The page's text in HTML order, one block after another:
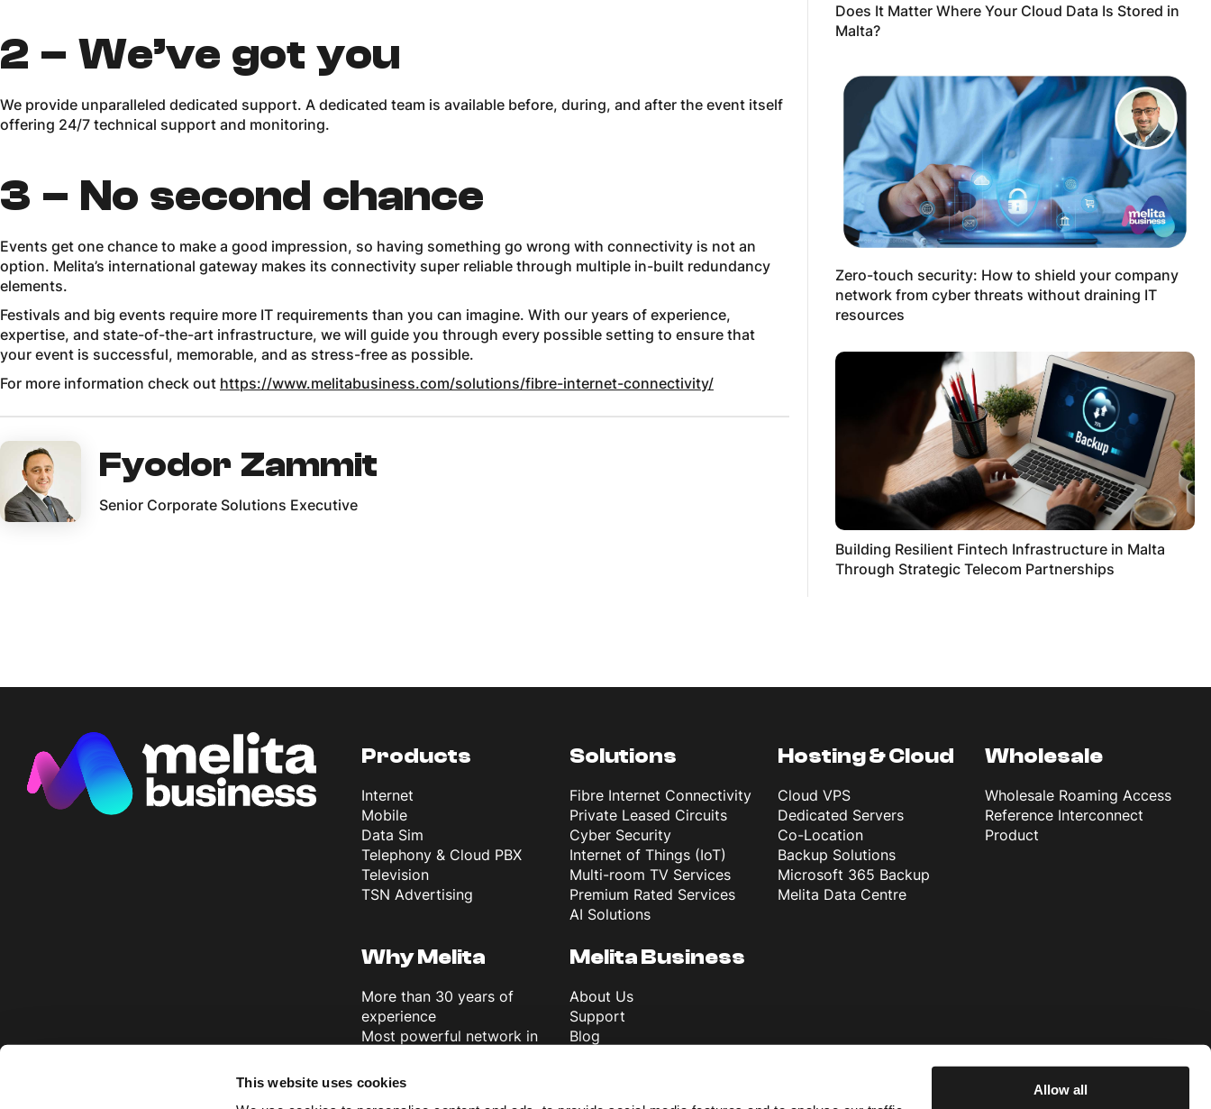
This website uses cookies
Allow all
2 – We’ve got you
We provide unparalleled dedicated support. A dedicated team is available before, during, and after the event itself
offering 24/7 technical support and monitoring.
3 – No second chance
Events get one chance to make a good impression, so having something go wrong with connectivity is not an
option. Melita’s international gateway makes its connectivity super reliable through multiple in-built redundancy
elements.
Festivals and big events require more IT requirements than you can imagine. With our years of experience,
expertise, and state-of-the-art infrastructure, we will guide you through every possible setting to ensure that
your event is successful, memorable, and as stress-free as possible.
For more information check out https://www.melitabusiness.com/solutions/fibre-internet-connectivity/
Fyodor Zammit
Senior Corporate Solutions Executive
Does It Matter Where Your Cloud Data Is Stored in
Malta?
Zero-touch security: How to shield your company
network from cyber threats without draining IT
resources
Building Resilient Fintech Infrastructure in Malta
Through Strategic Telecom Partnerships
Products
Internet
Mobile
Data Sim
Telephony & Cloud PBX
Television
TSN Advertising
Solutions
Fibre Internet Connectivity
Private Leased Circuits
Cyber Security
Internet of Things (IoT)
Multi-room TV Services
Premium Rated Services
AI Solutions
Hosting & Cloud
Cloud VPS
Dedicated Servers
Co-Location
Backup Solutions
Microsoft 365 Backup
Melita Data Centre
Wholesale
Wholesale Roaming Access
Reference Interconnect
Product
Why Melita
More than 30 years of
experience
Most powerful network in
Discover 5G
Melita Business
About Us
Support
Blog